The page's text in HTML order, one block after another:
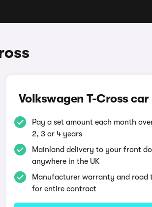
Volkswagen T-Cross
Pay a set amount each month
2, 3 or 4 years
Mainland delivery to your front
anywhere in the UK
Manufacturer warranty and road
for entire contract